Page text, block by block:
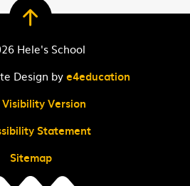
Hele's School
Design bye4education
Version
Statement
Sitemap